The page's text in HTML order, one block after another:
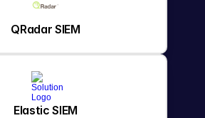
QRadar SIEM
Elastic SIEM